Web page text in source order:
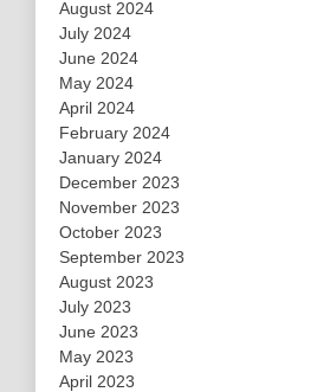
August 2024
July 2024
June 2024
May 2024
April 2024
February 2024
January 2024
December 2023
November 2023
October 2023
September 2023
August 2023
July 2023
June 2023
May 2023
April 2023